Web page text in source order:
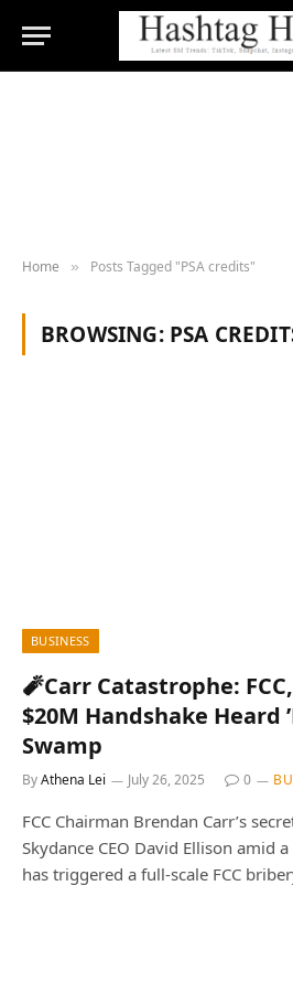
Home » Posts Tagged "PSA credits"
BROWSING: PSA
BUSINESS
🧨Carr Catastrophe:
$20M Handshake Heard
Swamp
ByAthena Lei July 26, 2025 0
FCC Chairman Brendan Carr’s
Skydance CEO David Ellison amid
has triggered a full-scale FCC